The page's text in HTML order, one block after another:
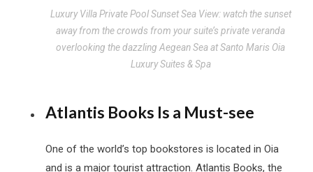
Luxury Villa Private Pool Sunset Sea View: watch the sunset
away from the crowds from your suite’s private veranda
overlooking the dazzling Aegean Sea at Santo Maris Oia
Luxury Suites & Spa
Atlantis Books Is a Must-see
One of the world’s top bookstores is located in Oia
and is a major tourist attraction. Atlantis Books, the